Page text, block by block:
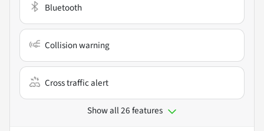
Bluetooth
Collision warning
Cross traffic alert
Show all 26 features